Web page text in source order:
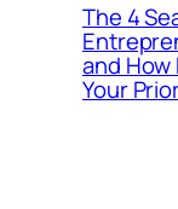
The 4
and How
Your